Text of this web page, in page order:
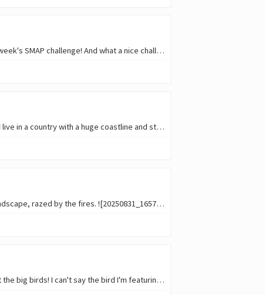
Come to think of it... I should have wrote in the title Get the flock IN here !! Because Flocks is this week's SMAP challenge! And what a nice challenge; after all, who doesn't e
Coming to think of it, the time spent at the beach this year was really low so far, especially since I live in a country with a huge coastline and stunning beaches... and I…
Looking back at my last vacations, contrasts were felt. On my first days, the desolation of the landscape, razed by the fires. ![20250831_165758.jpg](
No free theme this time in this week's SMAP , but a fun theme nevertheless: this week is all about the big birds! I can't say the bird I'm featuring is a huge one, but for sure isn'